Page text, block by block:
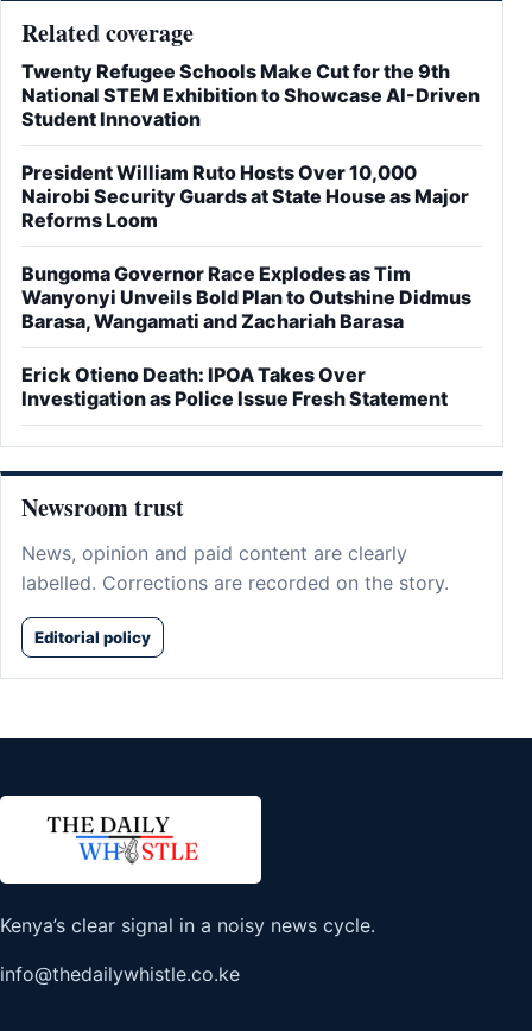
Related coverage
Twenty Refugee Schools Make Cut for the 9th
National STEM Exhibition to Showcase AI-Driven
Student Innovation
President William Ruto Hosts Over 10,000
Nairobi Security Guards at State House as Major
Reforms Loom
Bungoma Governor Race Explodes as Tim
Wanyonyi Unveils Bold Plan to Outshine Didmus
Barasa, Wangamati and Zachariah Barasa
Erick Otieno Death: IPOA Takes Over
Investigation as Police Issue Fresh Statement
Newsroom trust
News, opinion and paid content are clearly
labelled. Corrections are recorded on the story.
Editorial policy
Kenya’s clear signal in a noisy news cycle.
info@thedailywhistle.co.ke